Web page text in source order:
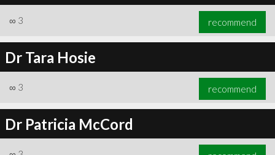
∞ 3 recommend
Dr Tara Hosie
∞ 3 recommend
Dr Patricia McCord